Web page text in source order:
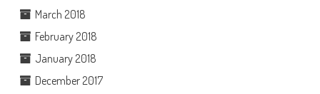
March 2018
February 2018
January 2018
December 2017